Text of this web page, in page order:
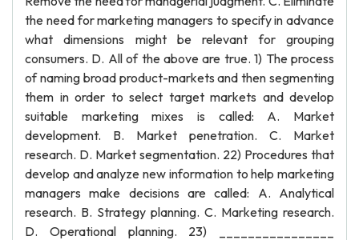
the need for marketing managers to specify in advance
what dimensions might be relevant for grouping
consumers. D. All of the above are true. 1) The process
of naming broad product-markets and then segmenting
them in order to select target markets and develop
suitable marketing mixes is called: A. Market
development. B. Market penetration. C. Market
research. D. Market segmentation. 22) Procedures that
develop and analyze new information to help marketing
managers make decisions are called: A. Analytical
research. B. Strategy planning. C. Marketing research.
D. Operational planning. 23) ________________